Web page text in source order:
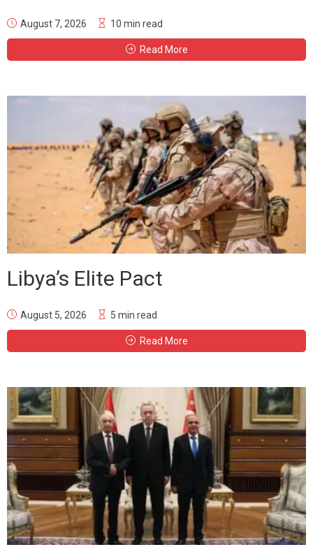
August 7, 2026 10 min read
Read More
Libya’s Elite Pact
August 5, 2026 5 min read
Read More